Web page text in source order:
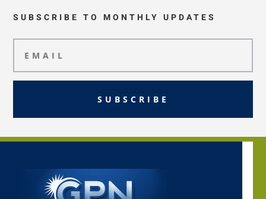
SUBSCRIBE TO MONTHLY UPDATES
SUBSCRIBE